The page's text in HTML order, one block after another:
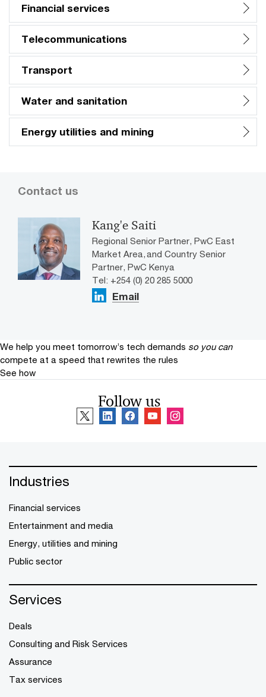
Financial services
Telecommunications
Transport
Water and sanitation
Energy utilities and mining
Contact us
Kang'e Saiti
Regional Senior Partner, PwC East
Market Area, and Country Senior
Partner, PwC Kenya
Tel: +254 (0) 20 285 5000
Email
We help you meet tomorrow’s tech demands so you can
compete at a speed that rewrites the rules
See how
Follow us
Industries
Financial services
Entertainment and media
Energy, utilities and mining
Public sector
Services
Deals
Consulting and Risk Services
Assurance
Tax services